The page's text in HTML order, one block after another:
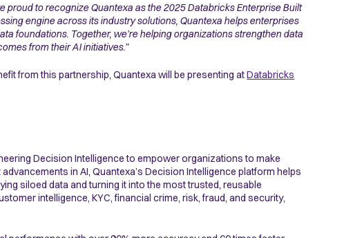
proud to recognize Quantexa as the 2025 Databricks Enterprise Built
engine across its industry solutions, Quantexa helps enterprises
foundations. Together, we’re helping organizations strengthen data
from their AI initiatives.”
from this partnership, Quantexa will be presenting atDatabricks
Decision Intelligence to empower organizations to make
in AI, Quantexa’s Decision Intelligence platform helps
siloed data and turning it into the most trusted, reusable
intelligence, KYC, financial crime, risk, fraud, and security,